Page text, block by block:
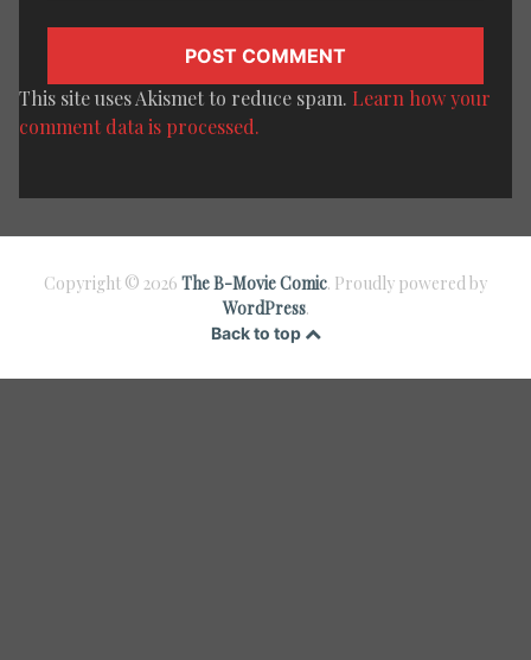
This site uses Akismet to reduce spam. Learn how your
comment data is processed.
Copyright © 2026 The B-Movie Comic. Proudly powered by
WordPress.
Back to top